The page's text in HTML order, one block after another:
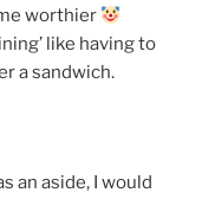
worthier
like having to
a sandwich.
an aside, I would